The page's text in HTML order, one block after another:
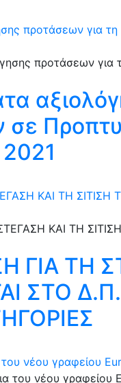
προτάσεων για
KAI ΤΗ
ΓΙΑ ΤΗ
ΣΤΟ
του νέου γραφείου